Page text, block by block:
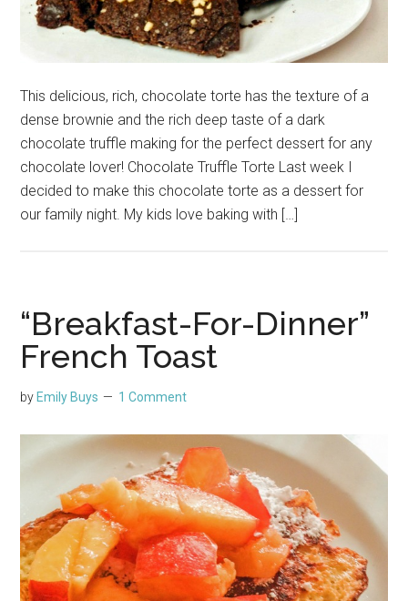
This delicious, rich, chocolate torte has the texture of a
dense brownie and the rich deep taste of a dark
chocolate truffle making for the perfect dessert for any
chocolate lover! Chocolate Truffle Torte Last week I
decided to make this chocolate torte as a dessert for
our family night. My kids love baking with […]
“Breakfast-For-Dinner”
French Toast
by Emily Buys 1 Comment